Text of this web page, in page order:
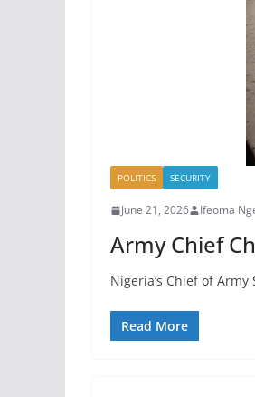
POLITICS SECURITY
June 21, 2026 Ifeoma
Army Chief
Nigeria’s Chief of
Read More